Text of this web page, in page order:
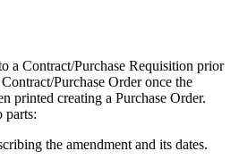
a Contract/Purchase Requisition prior
Purchase Order once the
printed creating a Purchase Order.
parts:
the amendment and its dates.